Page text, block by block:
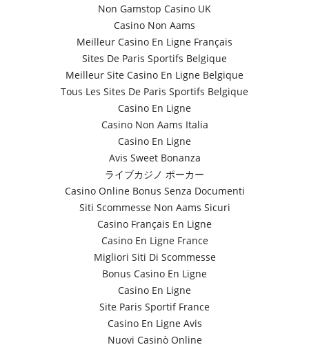
Non Gamstop Casino UK
Casino Non Aams
Meilleur Casino En Ligne Français
Sites De Paris Sportifs Belgique
Meilleur Site Casino En Ligne Belgique
Tous Les Sites De Paris Sportifs Belgique
Casino En Ligne
Casino Non Aams Italia
Casino En Ligne
Avis Sweet Bonanza
ライブカジノ ポーカー
Casino Online Bonus Senza Documenti
Siti Scommesse Non Aams Sicuri
Casino Français En Ligne
Casino En Ligne France
Migliori Siti Di Scommesse
Bonus Casino En Ligne
Casino En Ligne
Site Paris Sportif France
Casino En Ligne Avis
Nuovi Casinò Online